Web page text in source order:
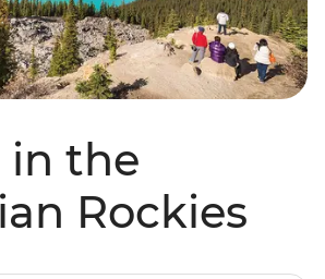
in the
Rockies